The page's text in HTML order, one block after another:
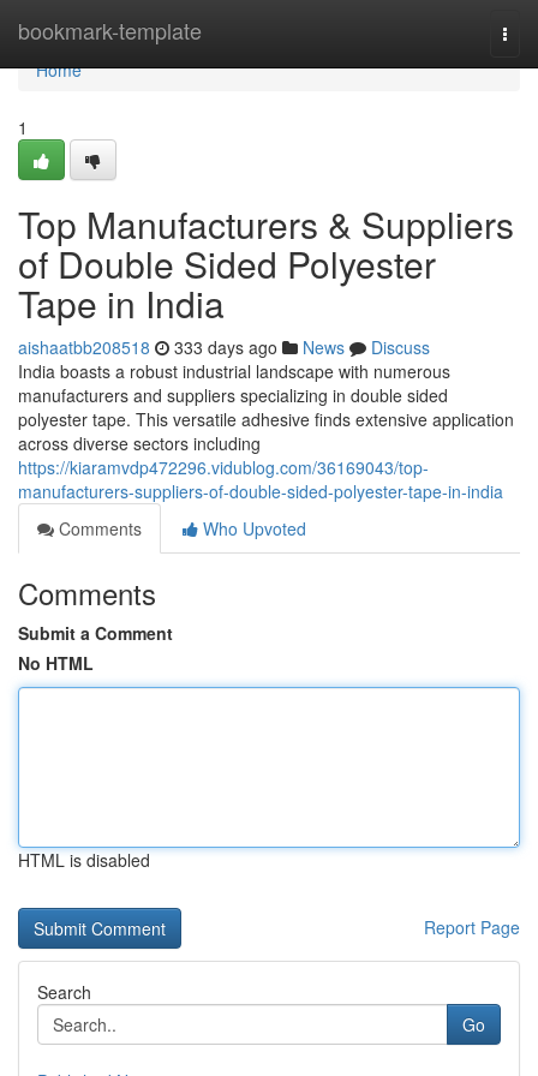
bookmark-template
Home
Home
1
Top Manufacturers & Suppliers
of Double Sided Polyester
Tape in India
aishaatbb208518 333 days ago News
Discuss
India boasts a robust industrial landscape with numerous
manufacturers and suppliers specializing in double sided
polyester tape. This versatile adhesive finds extensive application
across diverse sectors including
https://kiaramvdp472296.vidublog.com/36169043/top-
manufacturers-suppliers-of-double-sided-polyester-tape-in-india
Comments
Who Upvoted
Comments
Submit a Comment
No HTML
HTML is disabled
Report Page
Search
Go